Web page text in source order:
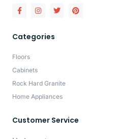
Categories
Floors
Cabinets
Rock Hard Granite
Home Appliances
Customer Service